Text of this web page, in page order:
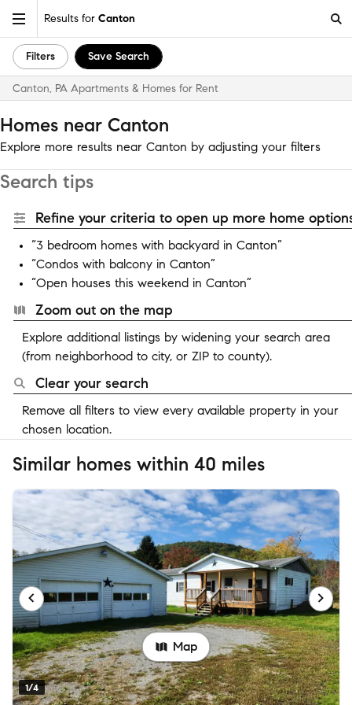
Results for Canton
Filters Save Search
Canton, PA Apartments & Homes for Rent
Homes near Canton
Explore more results near Canton by adjusting your filters
Search tips
Refine your criteria to open up more home
“3 bedroom homes with backyard in Canton”
“Condos with balcony in Canton”
“Open houses this weekend in Canton”
Zoom out on the map
Explore additional listings by widening your search area
(from neighborhood to city, or ZIP to county).
Clear your search
Remove all filters to view every available property in your
chosen location.
Similar homes within 40 miles
1/4
Map